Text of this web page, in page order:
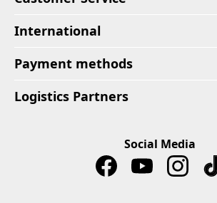
International
Payment methods
Logistics Partners
Social Media